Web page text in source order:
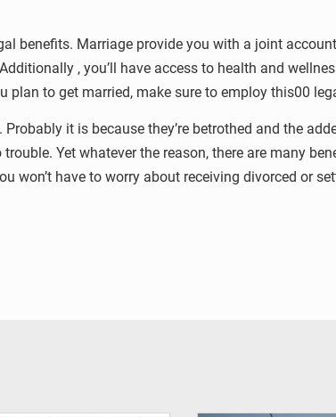
benefits. Marriage provide you with a joint
, you’ll have access to health and
plan to get married, make sure to employ this00
it is because they’re betrothed and the
Yet whatever the reason, there are many
won’t have to worry about receiving divorced or